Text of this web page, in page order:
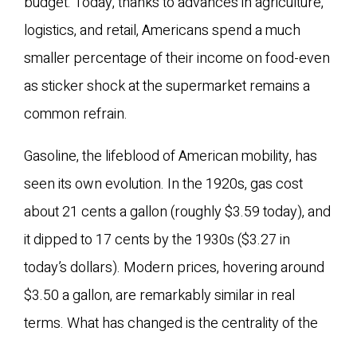
logistics, and retail, Americans spend a much
smaller percentage of their income on food-even
as sticker shock at the supermarket remains a
common refrain.
Gasoline, the lifeblood of American mobility, has
seen its own evolution. In the 1920s, gas cost
about 21 cents a gallon (roughly $3.59 today), and
it dipped to 17 cents by the 1930s ($3.27 in
today’s dollars). Modern prices, hovering around
$3.50 a gallon, are remarkably similar in real
terms. What has changed is the centrality of the